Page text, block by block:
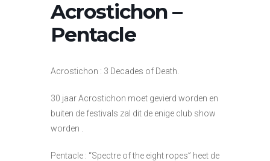
Acrostichon –
Pentacle
Acrostichon : 3 Decades of Death.
30 jaar Acrostichon moet gevierd worden en
buiten de festivals zal dit de enige club show
worden .
Pentacle : “Spectre of the eight ropes” heet de